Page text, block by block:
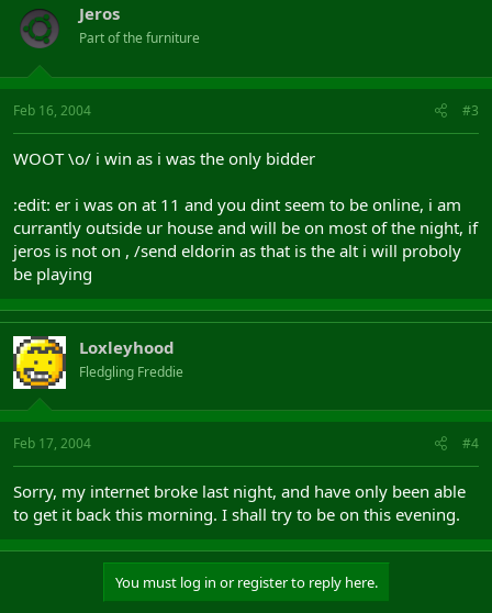
Jeros
Part of the furniture
Feb 16, 2004 #3
WOOT \o/ i win as i was the only bidder
:edit: er i was on at 11 and you dint seem to be online, i am
currantly outside ur house and will be on most of the night, if
jeros is not on , /send eldorin as that is the alt i will proboly
be playing
Loxleyhood
Fledgling Freddie
Feb 17, 2004 #4
Sorry, my internet broke last night, and have only been able
to get it back this morning. I shall try to be on this evening.
You must log in or register to reply here.